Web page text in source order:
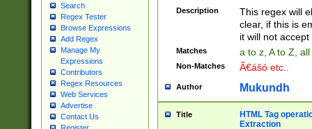
Search
Regex Tester
Browse Expressions
Add Regex
Manage My
Expressions
Contributors
Regex Resources
Web Services
Advertise
Contact Us
Description
This regex will
clear, if this is
it will not accept
Matches a to z, A to Z,
Non-Matches Ã€ášó etc..
Author Mukundh
Title
HTML Tag
Extraction